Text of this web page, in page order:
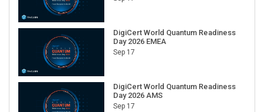
DigiCert World Quantum Readiness
Day 2026 EMEA
Sep 17
DigiCert World Quantum Readiness
Day 2026 AMS
Sep 17